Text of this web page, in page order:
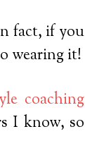
fact, if you
wearing it!
coaching
I know, so